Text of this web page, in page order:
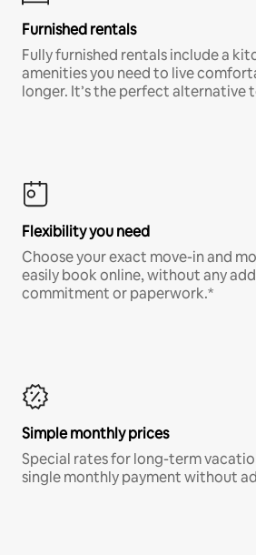
Furnished rentals
Fully furnished rentals include a
amenities you need to live
longer. It’s the perfect alternative
Flexibility you need
Choose your exact move-in and
easily book online, without any
commitment or paperwork.*
Simple monthly prices
Special rates for long-term
single monthly payment without